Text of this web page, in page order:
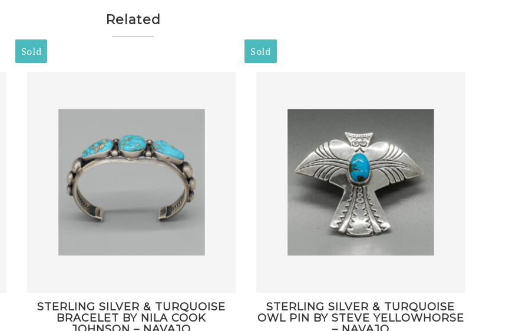
Related
Sold
STERLING SILVER & TURQUOISE
BRACELET BY NILA COOK
Sold
STERLING SILVER & TURQUOISE
OWL PIN BY STEVE YELLOWHORSE